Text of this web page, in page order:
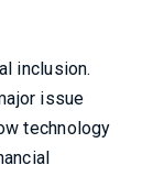
inclusion.
issue
technology